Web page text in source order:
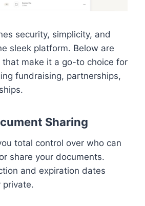
security, simplicity, and
sleek platform. Below are
make it a go-to choice for
fundraising, partnerships,
Sharing
total control over who can
share your documents.
and expiration dates
private.